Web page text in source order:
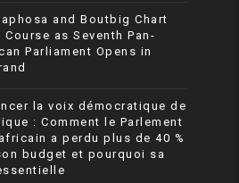
and Boutbig Chart
Course as Seventh Pan-
Parliament Opens in
la voix démocratique de
: Comment le Parlement
a perdu plus de 40 %
budget et pourquoi sa